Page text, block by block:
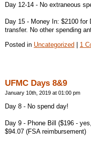
Day 12-14 - No extraneous
Day 15 - Money In: $2100
transfer. No other spending
Posted in Uncategorized | 1
UFMC Days 8&9
January 10th, 2019 at 01:00 pm
Day 8 - No spend day!
Day 9 - Phone Bill ($196 -
$94.07 (FSA reimbursement)